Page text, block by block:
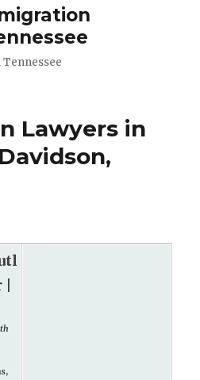
Lawyers in